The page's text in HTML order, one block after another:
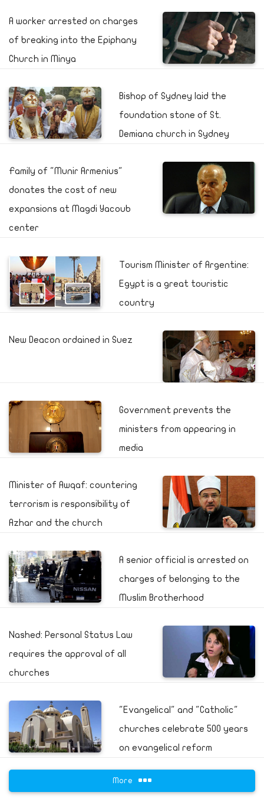
A worker arrested on charges
of breaking into the Epiphany
Church in Minya
Bishop of Sydney laid the
foundation stone of St.
Demiana church in Sydney
Family of "Munir Armenius"
donates the cost of new
expansions at Magdi Yacoub
center
Tourism Minister of Argentine:
Egypt is a great touristic
country
New Deacon ordained in Suez
Government prevents the
ministers from appearing in
media
Minister of Awqaf: countering
terrorism is responsibility of
Azhar and the church
A senior official is arrested on
charges of belonging to the
Muslim Brotherhood
Nashed: Personal Status Law
requires the approval of all
churches
"Evangelical" and "Catholic"
churches celebrate 500 years
on evangelical reform
More